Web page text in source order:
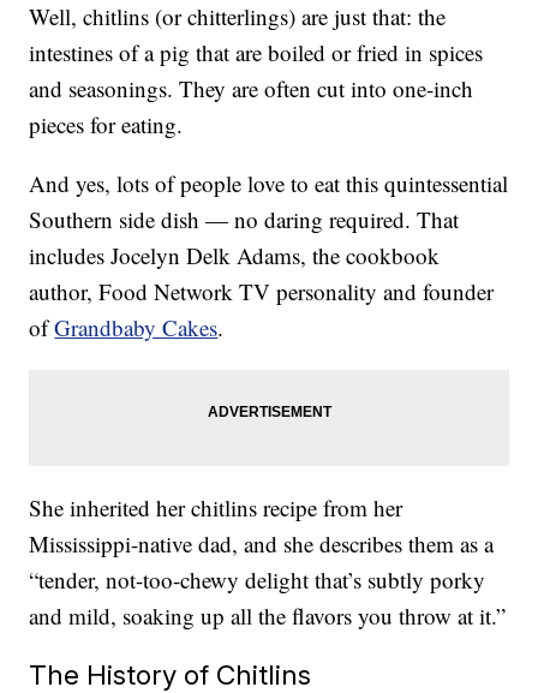
Well, chitlins (or chitterlings) are just that: the
intestines of a pig that are boiled or fried in spices
and seasonings. They are often cut into one-inch
pieces for eating.
And yes, lots of people love to eat this quintessential
Southern side dish — no daring required. That
includes Jocelyn Delk Adams, the cookbook
author, Food Network TV personality and founder
ofGrandbaby Cakes.
She inherited her chitlins recipe from her
Mississippi-native dad, and she describes them as a
“tender, not-too-chewy delight that’s subtly porky
and mild, soaking up all the flavors you throw at it.”
The History of Chitlins